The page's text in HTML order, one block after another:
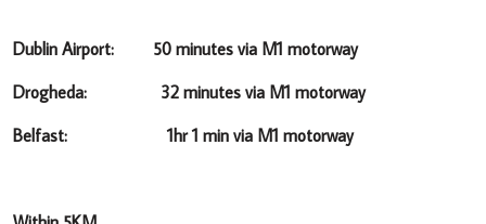
Dublin Airport: 50 minutes via M1 motorway
Drogheda: 32 minutes via M1 motorway
Belfast: 1hr 1 min via M1 motorway